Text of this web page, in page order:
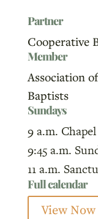
Partner
Cooperative
Member
Association
Baptists
Sundays
9 a.m.
9:45 a.m.
11 a.m.
Full calendar
View Now